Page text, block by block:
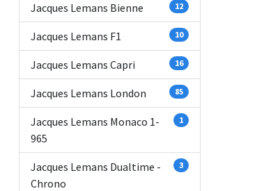
Jacques Lemans Bienne 12
Jacques Lemans F1 10
Jacques Lemans Capri 16
Jacques Lemans London 85
Jacques Lemans Monaco 1-
965
1
Jacques Lemans Dualtime -
Chrono
3